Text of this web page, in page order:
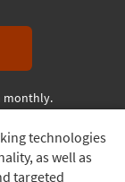
technologies
as well as
targeted
monthly.
Policy